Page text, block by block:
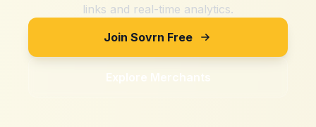
links and real-time analytics.
Join Sovrn Free
Explore Merchants